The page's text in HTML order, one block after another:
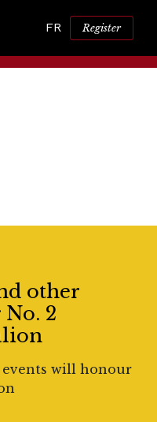
FR Register
other
2
events will honour